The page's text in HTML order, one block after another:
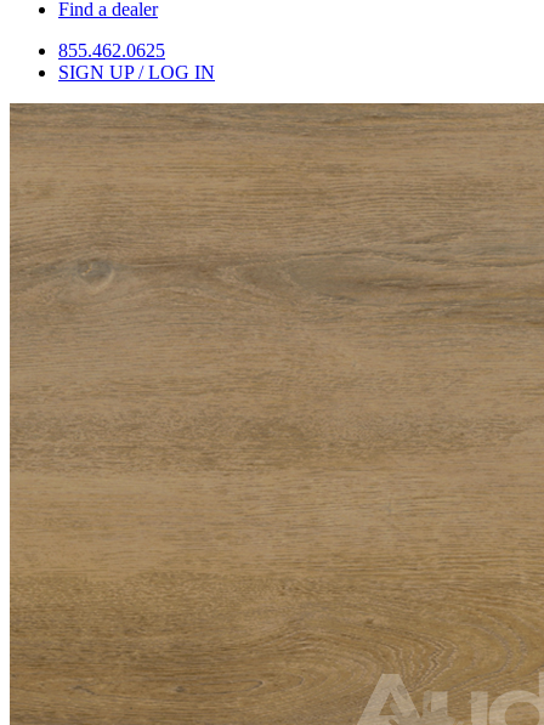
Find a dealer
855.462.0625
SIGN UP / LOG IN